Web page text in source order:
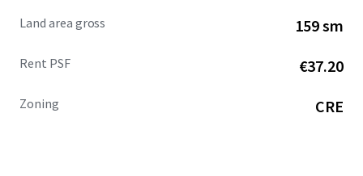
Land area gross 159 sm
Rent PSF €37.20
Zoning CRE